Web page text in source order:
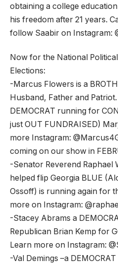
obtaining a college
his freedom after 21 years.
follow Saabir on Instagram:
Now for the National
Elections:
-Marcus Flowers is a
Husband, Father and
DEMOCRAT running for
just OUT FUNDRAISED)
more Instagram:
coming on our show in
-Senator Reverend Raphael
helped flip Georgia BLUE
Ossoff) is running again for
more on Instagram:
-Stacey Abrams a
Republican Brian Kemp for
Learn more on Instagram:
-Val Demings –a